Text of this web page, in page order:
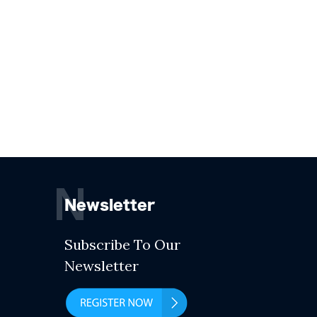
Newsletter
N
Subscribe To Our
Newsletter